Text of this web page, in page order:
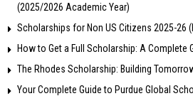
(2025/2026 Academic Year)
Scholarships for Non US Citizens 2025-26
How to Get a Full Scholarship: A Complete
The Rhodes Scholarship: Building
Your Complete Guide to Purdue Global